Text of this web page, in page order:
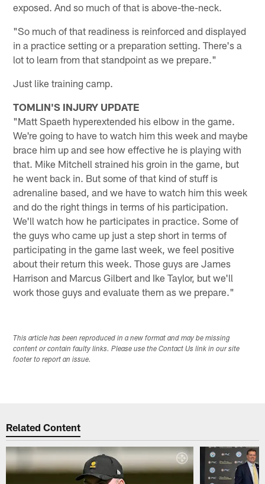
exposed. And so much of that is above-the-neck.
"So much of that readiness is reinforced and displayed
in a practice setting or a preparation setting. There's a
lot to learn from that standpoint as we prepare."
Just like training camp.
TOMLIN'S INJURY UPDATE
"Matt Spaeth hyperextended his elbow in the game.
We're going to have to watch him this week and maybe
brace him up and see how effective he is playing with
that. Mike Mitchell strained his groin in the game, but
he went back in. But some of that kind of stuff is
adrenaline based, and we have to watch him this week
and do the right things in terms of his participation.
We'll watch how he participates in practice. Some of
the guys who came up just a step short in terms of
participating in the game last week, we feel positive
about their return this week. Those guys are James
Harrison and Marcus Gilbert and Ike Taylor, but we'll
work those guys and evaluate them as we prepare."
This article has been reproduced in a new format and may be missing
content or contain faulty links. Please use the Contact Us link in our site
footer to report an issue.
Related Content